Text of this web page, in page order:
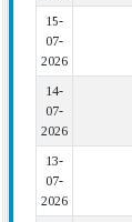
15-
07-
2026
14-
07-
2026
13-
07-
2026